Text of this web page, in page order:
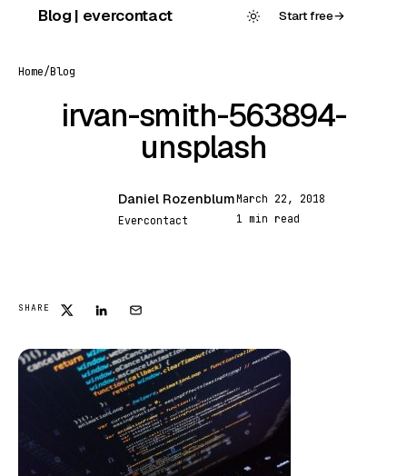
Blog | evercontact Start free→
Home/Blog
irvan-smith-563894-
unsplash
Daniel Rozenblum
Evercontact
March 22, 2018
1 min read
SHARE